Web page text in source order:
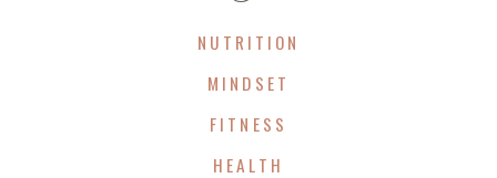
MINDSET
NUTRITION
FITNESS
HEALTH